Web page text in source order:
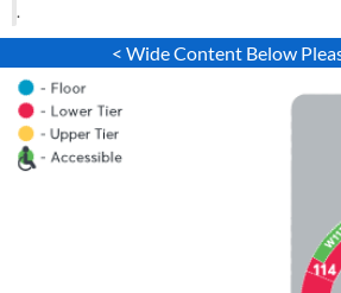
.
< Wide Content Below